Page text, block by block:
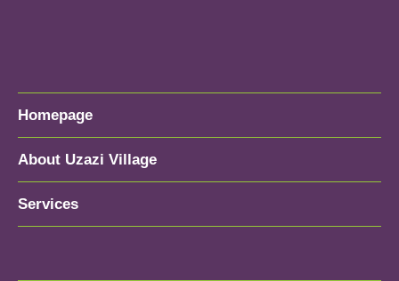
Homepage
About Uzazi Village
Services